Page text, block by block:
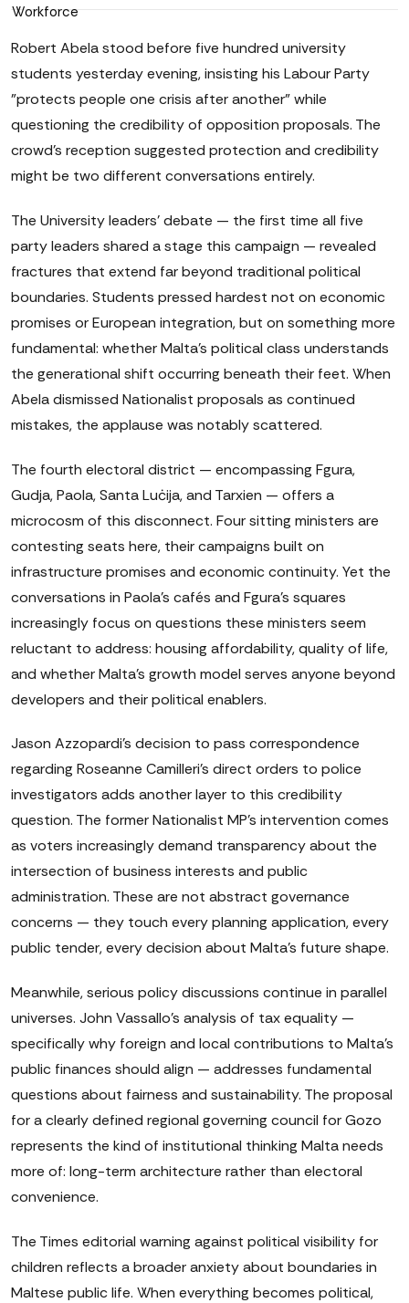
Robert Abela stood before five hundred university
students yesterday evening, insisting his Labour Party
"protects people one crisis after another" while
questioning the credibility of opposition proposals. The
crowd's reception suggested protection and credibility
might be two different conversations entirely.
The University leaders' debate — the first time all five
party leaders shared a stage this campaign — revealed
fractures that extend far beyond traditional political
boundaries. Students pressed hardest not on economic
promises or European integration, but on something more
fundamental: whether Malta's political class understands
the generational shift occurring beneath their feet. When
Abela dismissed Nationalist proposals as continued
mistakes, the applause was notably scattered.
The fourth electoral district — encompassing Fgura,
Gudja, Paola, Santa Luċija, and Tarxien — offers a
microcosm of this disconnect. Four sitting ministers are
contesting seats here, their campaigns built on
infrastructure promises and economic continuity. Yet the
conversations in Paola's cafés and Fgura's squares
increasingly focus on questions these ministers seem
reluctant to address: housing affordability, quality of life,
and whether Malta's growth model serves anyone beyond
developers and their political enablers.
Jason Azzopardi's decision to pass correspondence
regarding Roseanne Camilleri's direct orders to police
investigators adds another layer to this credibility
question. The former Nationalist MP's intervention comes
as voters increasingly demand transparency about the
intersection of business interests and public
administration. These are not abstract governance
concerns — they touch every planning application, every
public tender, every decision about Malta's future shape.
Meanwhile, serious policy discussions continue in parallel
universes. John Vassallo's analysis of tax equality —
specifically why foreign and local contributions to Malta's
public finances should align — addresses fundamental
questions about fairness and sustainability. The proposal
for a clearly defined regional governing council for Gozo
represents the kind of institutional thinking Malta needs
more of: long-term architecture rather than electoral
convenience.
The Times editorial warning against political visibility for
children reflects a broader anxiety about boundaries in
Maltese public life. When everything becomes political,